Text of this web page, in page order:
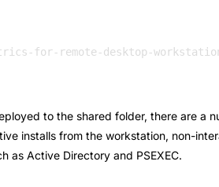
to the shared folder, there are a
installs from the workstation, non-
as Active Directory and PSEXEC.